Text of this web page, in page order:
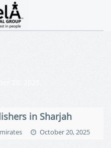
in Sharjah
October 20, 2025